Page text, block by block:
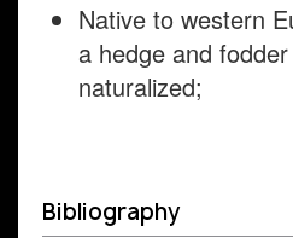
Native to western
a hedge and
naturalized;
Bibliography